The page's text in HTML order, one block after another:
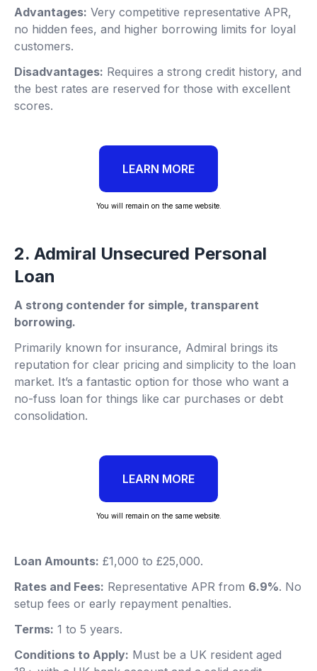
Advantages: Very competitive representative APR,
no hidden fees, and higher borrowing limits for loyal
customers.
Disadvantages: Requires a strong credit history, and
the best rates are reserved for those with excellent
scores.
LEARN MORE
You will remain on the same website.
2. Admiral Unsecured Personal
Loan
A strong contender for simple, transparent
borrowing.
Primarily known for insurance, Admiral brings its
reputation for clear pricing and simplicity to the loan
market. It’s a fantastic option for those who want a
no-fuss loan for things like car purchases or debt
consolidation.
LEARN MORE
You will remain on the same website.
Loan Amounts: £1,000 to £25,000.
Rates and Fees: Representative APR from 6.9%. No
setup fees or early repayment penalties.
Terms: 1 to 5 years.
Conditions to Apply: Must be a UK resident aged